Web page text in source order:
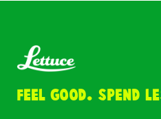
Feel Good. Spend